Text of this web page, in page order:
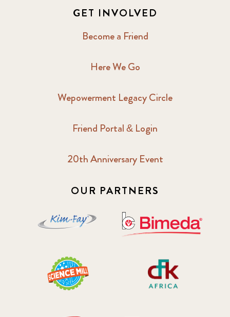
GET INVOLVED
Become a Friend
Here We Go
Wepowerment Legacy Circle
Friend Portal & Login
20th Anniversary Event
OUR PARTNERS